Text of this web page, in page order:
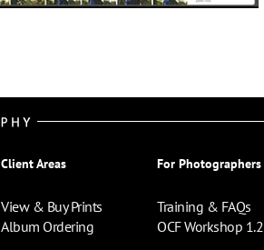
Client Areas
View & Buy Prints
Album Ordering
For Photographers
Training & FAQs
OCF Workshop 1.2